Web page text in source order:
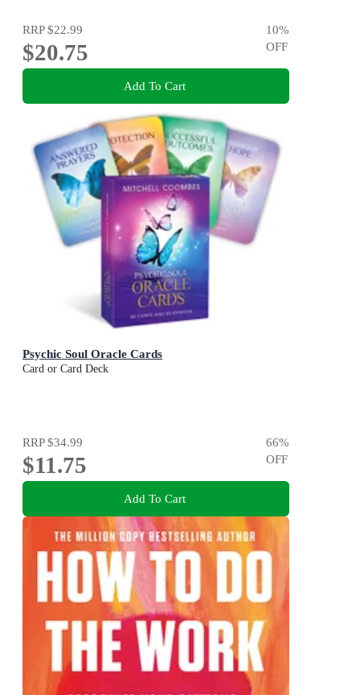
RRP$22.99
$20.75
10%
OFF
Add To Cart
Psychic Soul Oracle Cards
Card or Card Deck
RRP$34.99
$11.75
66%
OFF
Add To Cart